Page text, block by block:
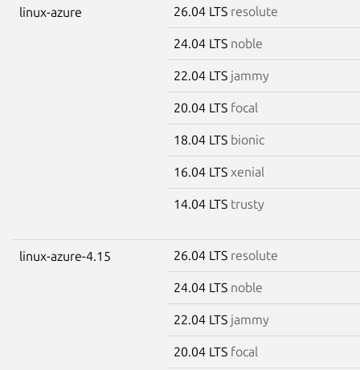
linux-azure 26.04 LTS resolute
24.04 LTS noble
22.04 LTS jammy
20.04 LTS focal
18.04 LTS bionic
16.04 LTS xenial
14.04 LTS trusty
linux-azure-4.15 26.04 LTS resolute
24.04 LTS noble
22.04 LTS jammy
20.04 LTS focal